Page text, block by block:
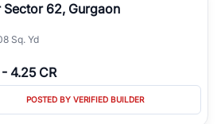
Sector 62, Gurgaon
Sq. Yd
- 4.25 CR
POSTED BY VERIFIED BUILDER